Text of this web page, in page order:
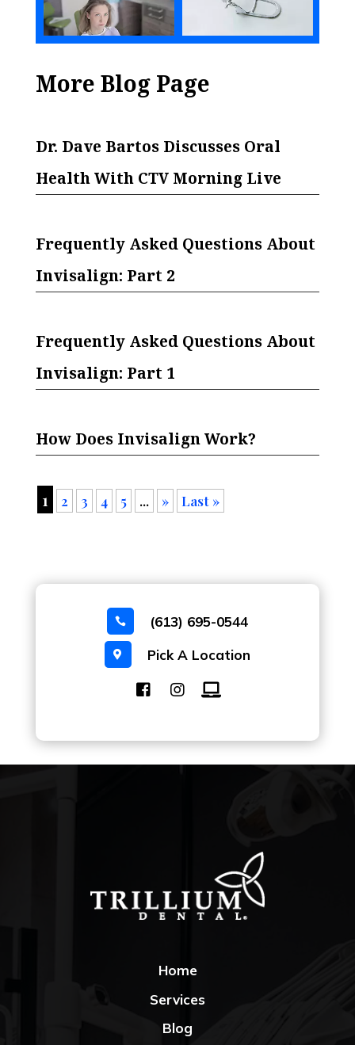
More Blog Page
Dr. Dave Bartos Discusses Oral
Health With CTV Morning Live
Frequently Asked Questions About
Invisalign: Part 2
Frequently Asked Questions About
Invisalign: Part 1
How Does Invisalign Work?
1 2 3 4 5 ... » Last »
 (613) 695-0544
 Pick A Location
Home
Services
Blog